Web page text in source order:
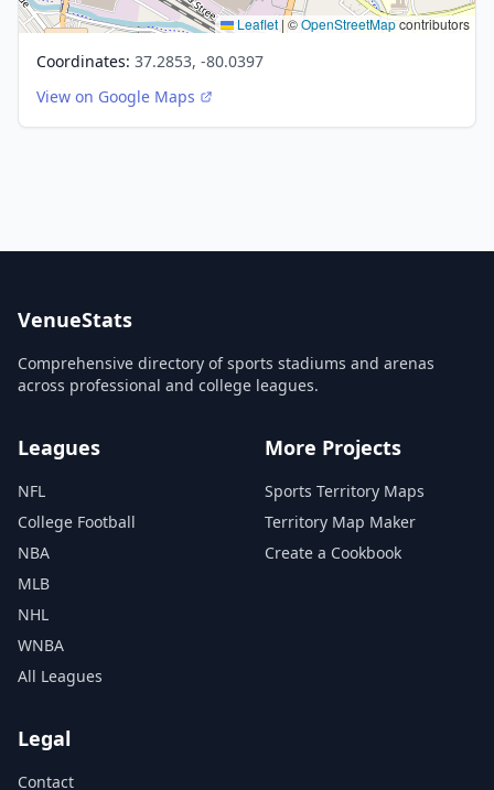
Leaflet| ©OpenStreetMapcontributors
Coordinates: 37.2853, -80.0397
View on Google Maps
VenueStats
Comprehensive directory of sports stadiums and arenas
across professional and college leagues.
Leagues
NFL
College Football
NBA
MLB
NHL
WNBA
All Leagues
More Projects
Sports Territory Maps
Territory Map Maker
Create a Cookbook
Legal
Contact